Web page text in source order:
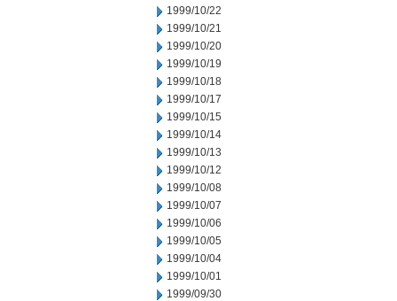
1999/10/22
1999/10/21
1999/10/20
1999/10/19
1999/10/18
1999/10/17
1999/10/15
1999/10/14
1999/10/13
1999/10/12
1999/10/08
1999/10/07
1999/10/06
1999/10/05
1999/10/04
1999/10/01
1999/09/30